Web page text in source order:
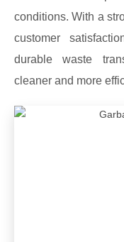
conditions. With a
customer
durable waste
cleaner and more